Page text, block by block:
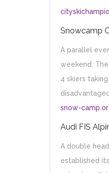
Snowcamp
A parallel
weekend.
4 skiers
snow-
Audi FIS
A double
established